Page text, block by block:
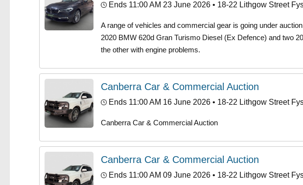
Ends 11:00 AM 23 June 2026 • 18-22 Lithgow Street
A range of vehicles and commercial gear is going under
2020 BMW 620d Gran Turismo Diesel (Ex Defence) and two
the other with engine problems.
Canberra Car & Commercial Auction
Ends 11:00 AM 16 June 2026 • 18-22 Lithgow Street
Canberra Car & Commercial Auction
Canberra Car & Commercial Auction
Ends 11:00 AM 09 June 2026 • 18-22 Lithgow Street